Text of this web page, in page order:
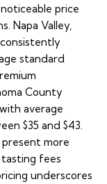
price
Napa Valley,
standard
County
average
$35 and $43.
present more
fees
underscores